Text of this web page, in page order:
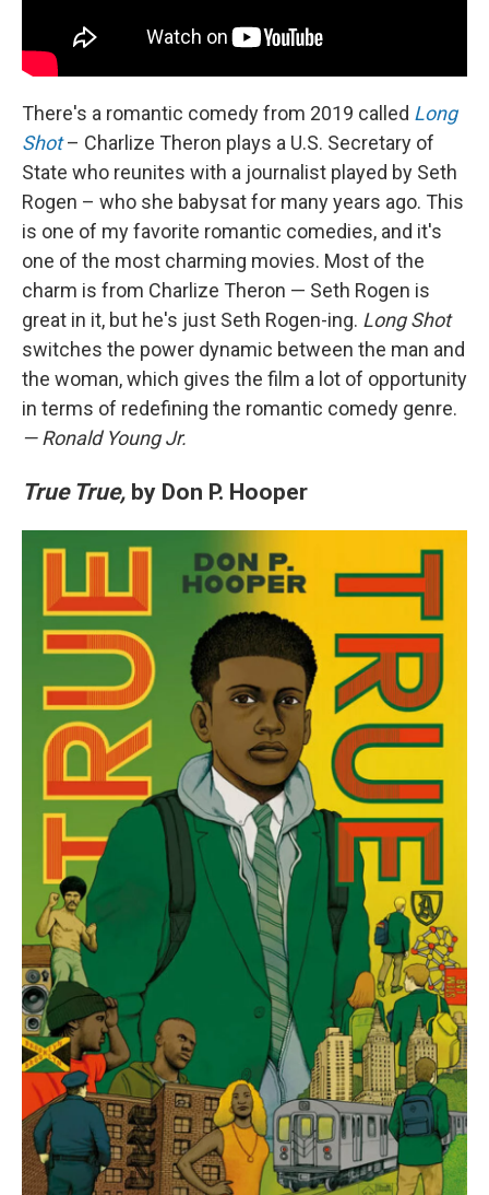
There's a romantic comedy from 2019 called Long
Shot– Charlize Theron plays a U.S. Secretary of
State who reunites with a journalist played by Seth
Rogen – who she babysat for many years ago. This
is one of my favorite romantic comedies, and it's
one of the most charming movies. Most of the
charm is from Charlize Theron — Seth Rogen is
great in it, but he's just Seth Rogen-ing. Long Shot
switches the power dynamic between the man and
the woman, which gives the film a lot of opportunity
in terms of redefining the romantic comedy genre.
— Ronald Young Jr.
True True, by Don P. Hooper